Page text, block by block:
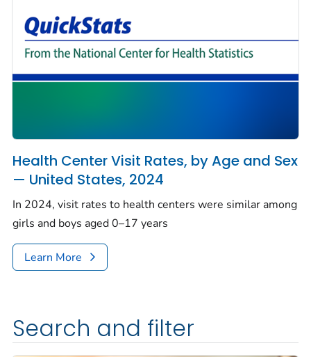
Health Center Visit Rates, by Age and Sex
— United States, 2024
In 2024, visit rates to health centers were similar among
girls and boys aged 0–17 years
Learn More
Search and filter